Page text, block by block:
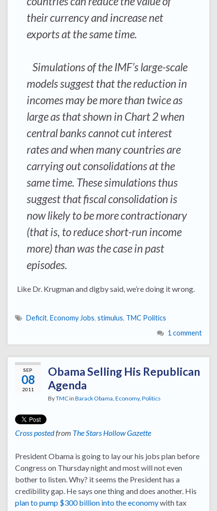
their currency and increase net
exports at the same time.
Simulations of the IMF’s large-scale
models suggest that the reduction in
incomes may be more than twice as
large as that shown in Chart 2 when
central banks cannot cut interest
rates and when many countries are
carrying out consolidations at the
same time. These simulations thus
suggest that fiscal consolidation is
now likely to be more contractionary
(that is, to reduce short-run income
more) than was the case in past
episodes.
Like Dr. Krugman and digby said, we’re doing it wrong.
Deficit, Economy Jobs, stimulus, TMC Politics
1 comment
SEP
08
2011
Obama Selling His Republican
Agenda
ByTMCin Barack Obama, Economy, Politics
Cross postedfrom The Stars Hollow Gazette
President Obama is going to lay our his jobs plan before
Congress on Thursday night and most will not even
bother to listen. Why? it seems the President has a
credibility gap. He says one thing and does another. His
plan to pump $300 billion into the economywith tax